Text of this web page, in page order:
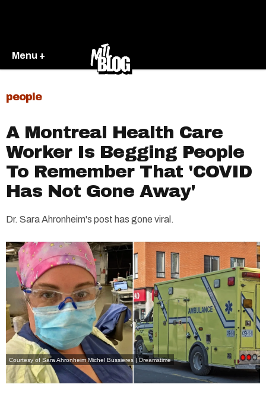
Menu +
people
A Montreal Health Care
Worker Is Begging People
To Remember That 'COVID
Has Not Gone Away'
Dr. Sara Ahronheim's post has gone viral.
Courtesy of Sara Ahronheim Michel Bussieres | Dreamstime